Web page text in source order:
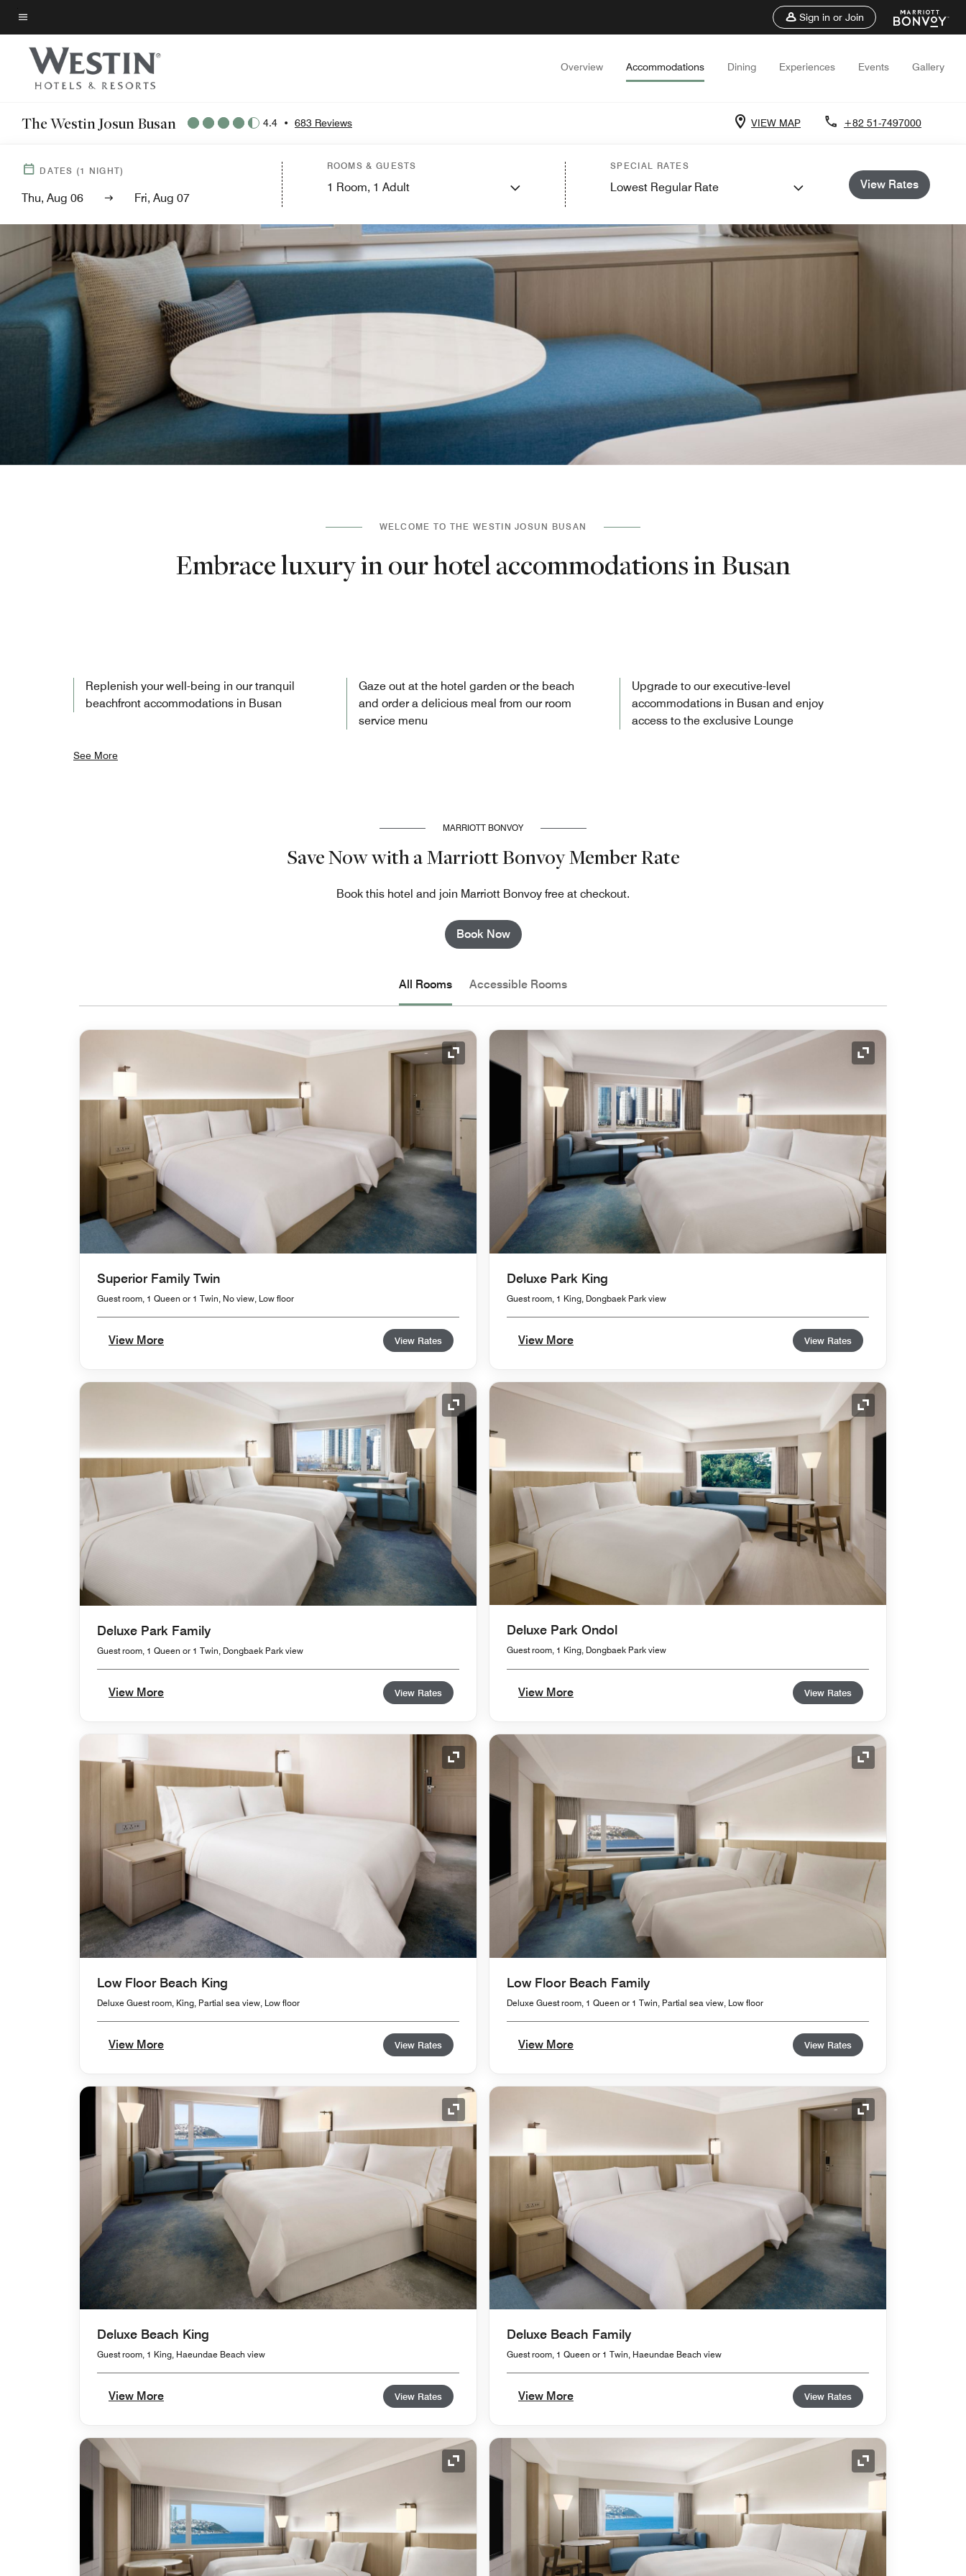
Skip
to
main
content
Menu text
Sign in or Join
Overview Accommodations Dining Experiences Events Gallery
The Westin Josun Busan 4.4 • 683 Reviews VIEW MAP +82 51-7497000
DATES (1 NIGHT)
Thu, Aug 06 Fri, Aug 07
ROOMS & GUESTS
1 Room, 1 Adult
SPECIAL RATES
Lowest Regular Rate View Rates
WELCOME TO THE WESTIN JOSUN BUSAN
Embrace luxury in our hotel accommodations in Busan
Replenish your well-being in our tranquil
beachfront accommodations in Busan
Gaze out at the hotel garden or the beach
and order a delicious meal from our room
service menu
Upgrade to our executive-level
accommodations in Busan and enjoy
access to the exclusive Lounge
See More
MARRIOTT BONVOY
Save Now with a Marriott Bonvoy Member Rate
Book this hotel and join Marriott Bonvoy free at checkout.
Book Now
All Rooms Accessible Rooms
Expand Icon
Superior Family Twin
Guest room, 1 Queen or 1 Twin, No view, Low floor
View More View Rates
Expand Icon
Deluxe Park King
Guest room, 1 King, Dongbaek Park view
View More View Rates
Expand Icon
Deluxe Park Family
Guest room, 1 Queen or 1 Twin, Dongbaek Park view
View More View Rates
Expand Icon
Deluxe Park Ondol
Guest room, 1 King, Dongbaek Park view
View More View Rates
Expand Icon
Low Floor Beach King
Deluxe Guest room, King, Partial sea view, Low floor
View More View Rates
Expand Icon
Low Floor Beach Family
Deluxe Guest room, 1 Queen or 1 Twin, Partial sea view, Low floor
View More View Rates
Expand Icon
Deluxe Beach King
Guest room, 1 King, Haeundae Beach view
View More View Rates
Expand Icon
Deluxe Beach Family
Guest room, 1 Queen or 1 Twin, Haeundae Beach view
View More View Rates
Expand Icon Expand Icon